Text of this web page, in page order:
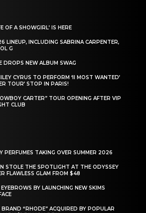
OF A SHOWGIRL’ IS HERE
LINEUP, INCLUDING SABRINA CARPENTER,
G
DROPS NEW ALBUM SWAG
CYRUS TO PERFORM ‘II MOST WANTED’
TOUR’ STOP IN PARIS!
CARTER” TOUR OPENING AFTER VIP
CLUB
PERFUMES TAKING OVER SUMMER 2026
STOLE THE SPOTLIGHT AT THE ODYSSEY
FLAWLESS GLAM FROM $48
BY LAUNCHING NEW SKIMS
BRAND “RHODE” ACQUIRED BY POPULAR